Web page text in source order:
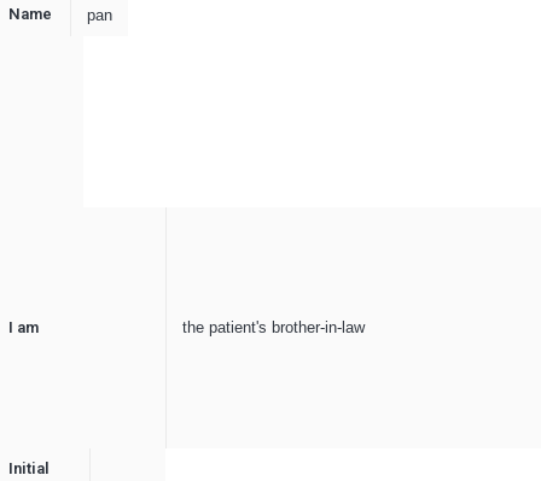
Name
pan
I am the patient's brother-in-law
Initial